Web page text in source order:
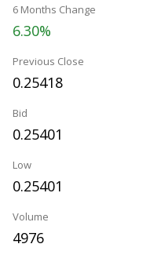
6 Months Change
6.30%
Previous Close
0.25418
Bid
0.25401
Low
0.25401
Volume
4976